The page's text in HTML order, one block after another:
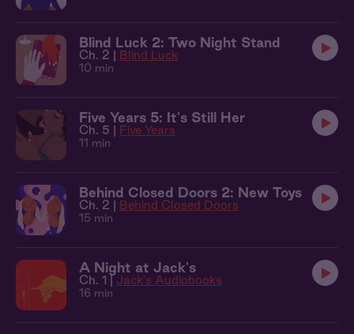
Blind Luck 2: Two Night Stand
Ch. 2 | Blind Luck
10 min
Five Years 5: It's Still Her
Ch. 5 | Five Years
11 min
Behind Closed Doors 2: New Toys
Ch. 2 | Behind Closed Doors
15 min
A Night at Jack's
Ch. 1 | Jack's Audiobooks
16 min